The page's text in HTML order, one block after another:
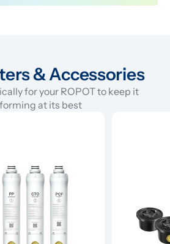
& Accessories
for your ROPOT to keep it
at its best